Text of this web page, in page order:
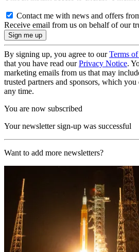
Contact me with news and offers
Receive email from us on behalf of our
By signing up, you agree to ourTerms
that you have read ourPrivacy Notice.
marketing emails from us that may
trusted partners and sponsors, which
any time.
You are now subscribed
Your newsletter sign-up was successful
Want to add more newsletters?